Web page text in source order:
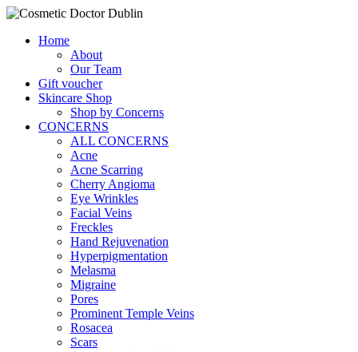
Home
About
Our Team
Gift voucher
Skincare Shop
Shop by Concerns
CONCERNS
ALL CONCERNS
Acne
Acne Scarring
Cherry Angioma
Eye Wrinkles
Facial Veins
Freckles
Hand Rejuvenation
Hyperpigmentation
Melasma
Migraine
Pores
Prominent Temple Veins
Rosacea
Scars